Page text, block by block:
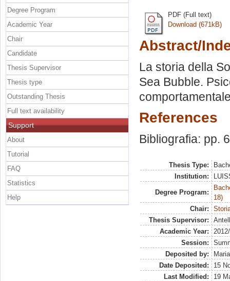
PDF (Full text)
Download (671kB)
Abstract/
La storia della
Sea Bubble.
References
Bibliografia: pp.
Thesis Type:
Institution:
Degree Program:
18)
Chair:
Thesis Supervisor:
Academic Year:
Session:
Deposited by:
Date Deposited:
15
Last Modified:
19
Degree Program
Academic Year
Chair
Candidate
Thesis Supervisor
Thesis type
Outstanding Thesis
Full text availability
Support
About
Tutorial
FAQ
Statistics
Help